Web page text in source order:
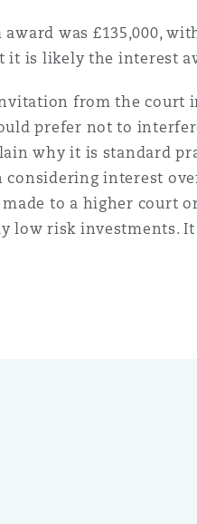
was £135,000,
it is likely the interest
from the court
prefer not to
why it is standard
considering interest
to a higher court
low risk investments.